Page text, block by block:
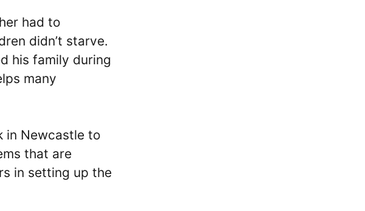
had to
didn’t starve.
his family during
many
in Newcastle to
that are
in setting up the